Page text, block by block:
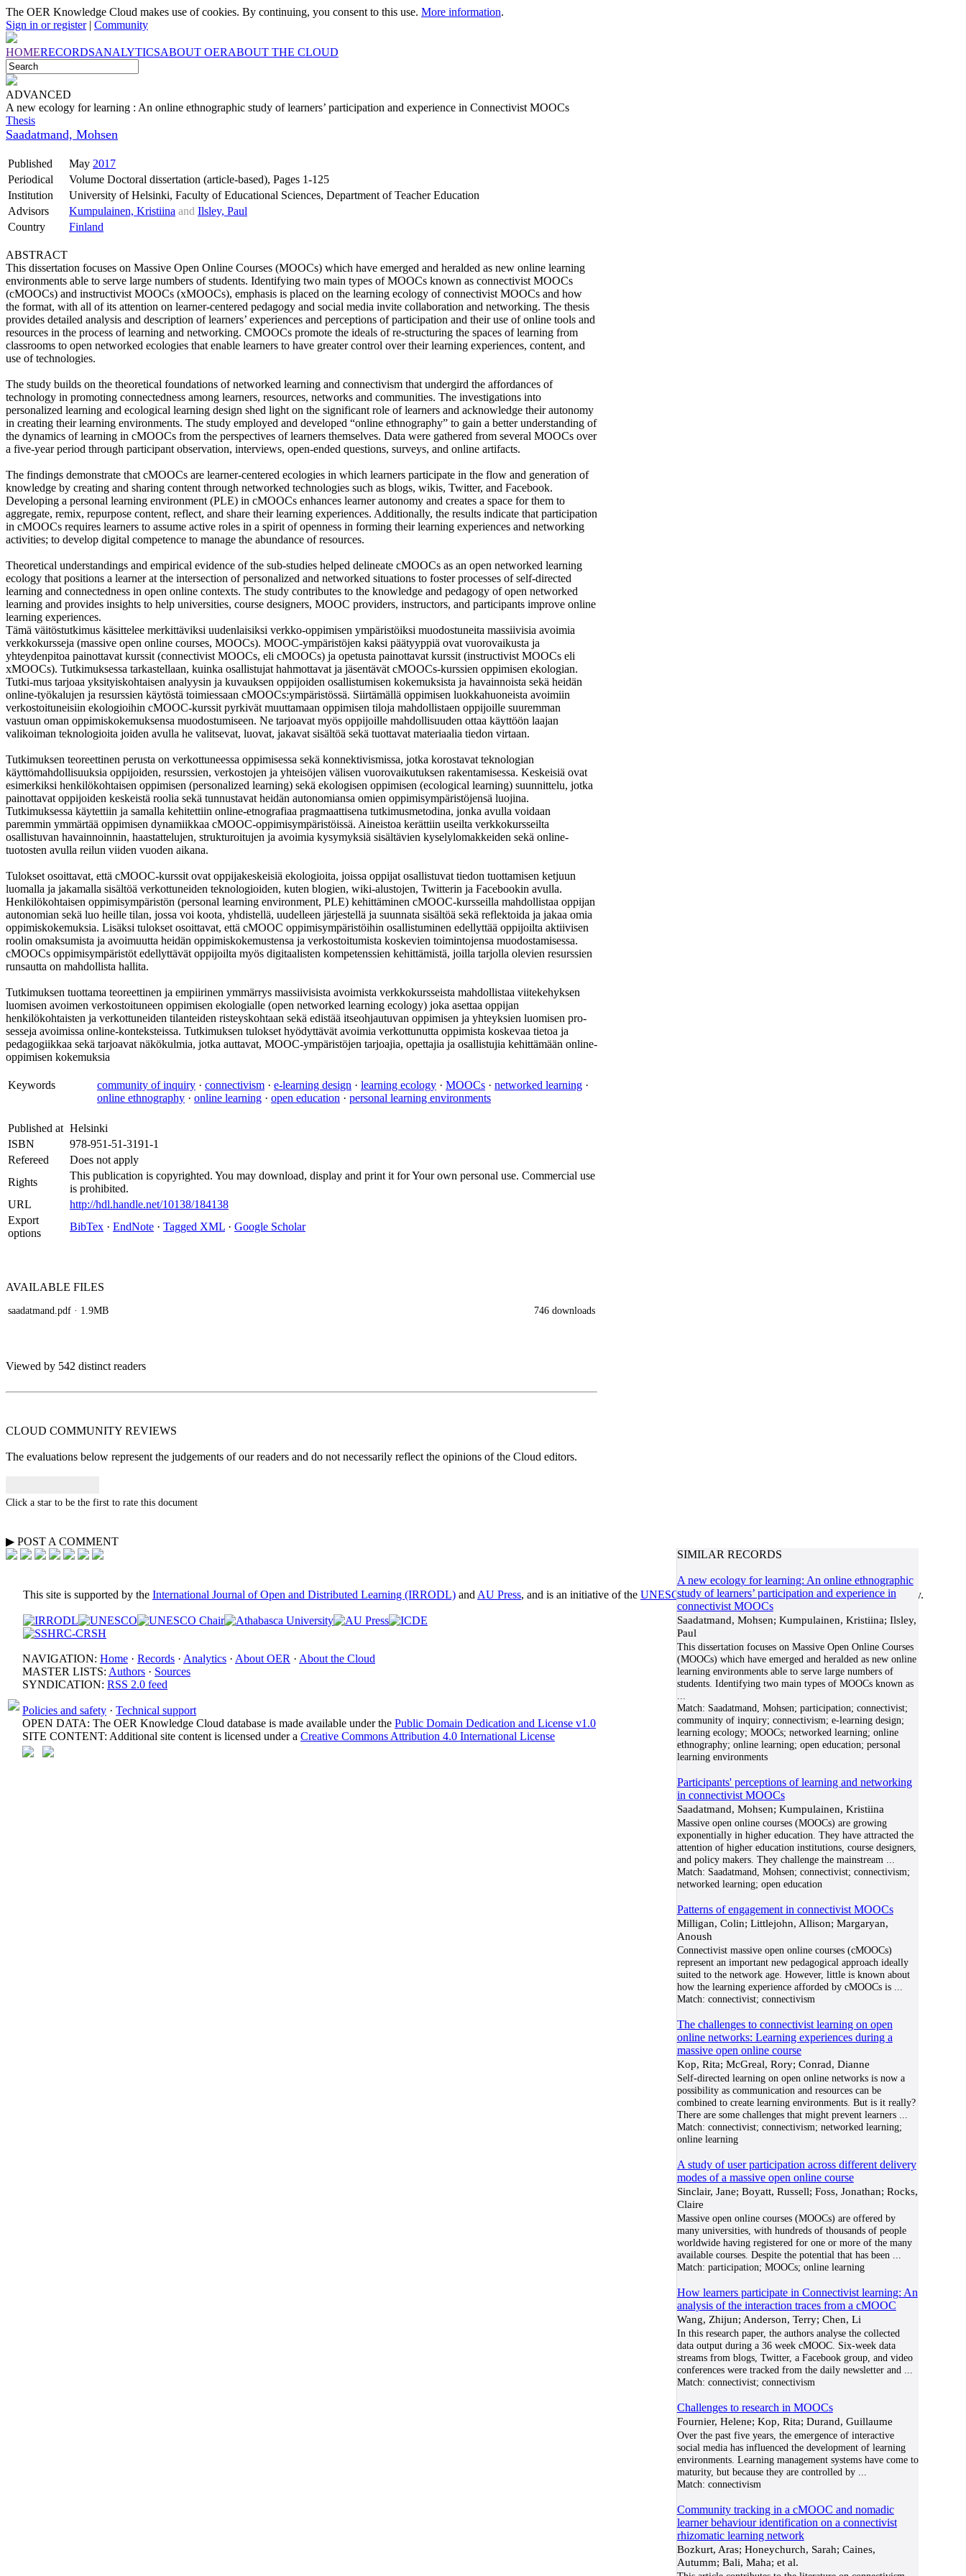
The OER Knowledge Cloud makes use of cookies. By continuing, you consent to this use. More information.
Sign in or register| Community
HOMERECORDSANALYTICSABOUT OERABOUT THE CLOUD
ADVANCED
A new ecology for learning : An online ethnographic study of learners’ participation and experience in Connectivist MOOCs
Thesis
Saadatmand, Mohsen
Published May 2017
Periodical
Volume Doctoral dissertation (article-based), Pages 1-125
Institution
University of Helsinki, Faculty of Educational Sciences, Department of Teacher Education
Advisors
Kumpulainen, Kristiina and Ilsley, Paul
Country
Finland
ABSTRACT
This dissertation focuses on Massive Open Online Courses (MOOCs) which have emerged and heralded as new online learning
environments able to serve large numbers of students. Identifying two main types of MOOCs known as connectivist MOOCs
(cMOOCs) and instructivist MOOCs (xMOOCs), emphasis is placed on the learning ecology of connectivist MOOCs and how
the format, with all of its attention on learner-centered pedagogy and social media invite collaboration and networking. The thesis
provides detailed analysis and description of learners’ experiences and perceptions of participation and their use of online tools and
resources in the process of learning and networking. CMOOCs promote the ideals of re-structuring the spaces of learning from
classrooms to open networked ecologies that enable learners to have greater control over their learning experiences, content, and
use of technologies.
The study builds on the theoretical foundations of networked learning and connectivism that undergird the affordances of
technology in promoting connectedness among learners, resources, networks and communities. The investigations into
personalized learning and ecological learning design shed light on the significant role of learners and acknowledge their autonomy
in creating their learning environments. The study employed and developed “online ethnography” to gain a better understanding of
the dynamics of learning in cMOOCs from the perspectives of learners themselves. Data were gathered from several MOOCs over
a five-year period through participant observation, interviews, open-ended questions, surveys, and online artifacts.
The findings demonstrate that cMOOCs are learner-centered ecologies in which learners participate in the flow and generation of
knowledge by creating and sharing content through networked technologies such as blogs, wikis, Twitter, and Facebook.
Developing a personal learning environment (PLE) in cMOOCs enhances learner autonomy and creates a space for them to
aggregate, remix, repurpose content, reflect, and share their learning experiences. Additionally, the results indicate that participation
in cMOOCs requires learners to assume active roles in a spirit of openness in forming their learning experiences and networking
activities; to develop digital competence to manage the abundance of resources.
Theoretical understandings and empirical evidence of the sub-studies helped delineate cMOOCs as an open networked learning
ecology that positions a learner at the intersection of personalized and networked situations to foster processes of self-directed
learning and connectedness in open online contexts. The study contributes to the knowledge and pedagogy of open networked
learning and provides insights to help universities, course designers, MOOC providers, instructors, and participants improve online
learning experiences.
Tämä väitöstutkimus käsittelee merkittäviksi uudenlaisiksi verkko-oppimisen ympäristöiksi muodostuneita massiivisia avoimia
verkkokursseja (massive open online courses, MOOCs). MOOC-ympäristöjen kaksi päätyyppiä ovat vuorovaikusta ja
yhteydenpitoa painottavat kurssit (connectivist MOOCs, eli cMOOCs) ja opetusta painottavat kurssit (instructivist MOOCs eli
xMOOCs). Tutkimuksessa tarkastellaan, kuinka osallistujat hahmottavat ja jäsentävät cMOOCs-kurssien oppimisen ekologian.
Tutki-mus tarjoaa yksityiskohtaisen analyysin ja kuvauksen oppijoiden osallistumisen kokemuksista ja havainnoista sekä heidän
online-työkalujen ja resurssien käytöstä toimiessaan cMOOCs:ympäristössä. Siirtämällä oppimisen luokkahuoneista avoimiin
verkostoituneisiin ekologioihin cMOOC-kurssit pyrkivät muuttamaan oppimisen tiloja mahdollistaen oppijoille suuremman
vastuun oman oppimiskokemuksensa muodostumiseen. Ne tarjoavat myös oppijoille mahdollisuuden ottaa käyttöön laajan
valikoiman teknologioita joiden avulla he valitsevat, luovat, jakavat sisältöä sekä tuottavat materiaalia tiedon virtaan.
Tutkimuksen teoreettinen perusta on verkottuneessa oppimisessa sekä konnektivismissa, jotka korostavat teknologian
käyttömahdollisuuksia oppijoiden, resurssien, verkostojen ja yhteisöjen välisen vuorovaikutuksen rakentamisessa. Keskeisiä ovat
esimerkiksi henkilökohtaisen oppimisen (personalized learning) sekä ekologisen oppimisen (ecological learning) suunnittelu, jotka
painottavat oppijoiden keskeistä roolia sekä tunnustavat heidän autonomiansa omien oppimisympäristöjensä luojina.
Tutkimuksessa käytettiin ja samalla kehitettiin online-etnografiaa pragmaattisena tutkimusmetodina, jonka avulla voidaan
paremmin ymmärtää oppimisen dynamiikkaa cMOOC-oppimisympäristöissä. Aineistoa kerättiin useilta verkkokursseilta
osallistuvan havainnoinnin, haastattelujen, strukturoitujen ja avoimia kysymyksiä sisältävien kyselylomakkeiden sekä online-
tuotosten avulla reilun viiden vuoden aikana.
Tulokset osoittavat, että cMOOC-kurssit ovat oppijakeskeisiä ekologioita, joissa oppijat osallistuvat tiedon tuottamisen ketjuun
luomalla ja jakamalla sisältöä verkottuneiden teknologioiden, kuten blogien, wiki-alustojen, Twitterin ja Facebookin avulla.
Henkilökohtaisen oppimisympäristön (personal learning environment, PLE) kehittäminen cMOOC-kursseilla mahdollistaa oppijan
autonomian sekä luo heille tilan, jossa voi koota, yhdistellä, uudelleen järjestellä ja suunnata sisältöä sekä reflektoida ja jakaa omia
oppimiskokemuksia. Lisäksi tulokset osoittavat, että cMOOC oppimisympäristöihin osallistuminen edellyttää oppijoilta aktiivisen
roolin omaksumista ja avoimuutta heidän oppimiskokemustensa ja verkostoitumista koskevien toimintojensa muodostamisessa.
cMOOCs oppimisympäristöt edellyttävät oppijoilta myös digitaalisten kompetenssien kehittämistä, joilla tarjolla olevien resurssien
runsautta on mahdollista hallita.
Tutkimuksen tuottama teoreettinen ja empiirinen ymmärrys massiivisista avoimista verkkokursseista mahdollistaa viitekehyksen
luomisen avoimen verkostoituneen oppimisen ekologialle (open networked learning ecology) joka asettaa oppijan
henkilökohtaisten ja verkottuneiden tilanteiden risteyskohtaan sekä edistää itseohjautuvan oppimisen ja yhteyksien luomisen pro-
sesseja avoimissa online-konteksteissa. Tutkimuksen tulokset hyödyttävät avoimia verkottunutta oppimista koskevaa tietoa ja
pedagogiikkaa sekä tarjoavat näkökulmia, jotka auttavat, MOOC-ympäristöjen tarjoajia, opettajia ja osallistujia kehittämään online-
oppimisen kokemuksia
Keywords community of inquiry · connectivism · e-learning design · learning ecology · MOOCs · networked learning ·
online ethnography · online learning · open education · personal learning environments
Published at Helsinki
ISBN
978-951-51-3191-1
Refereed
Does not apply
Rights
This publication is copyrighted. You may download, display and print it for Your own personal use. Commercial use
is prohibited.
URL
http://hdl.handle.net/10138/184138
Export
options
BibTex · EndNote · Tagged XML · Google Scholar
AVAILABLE FILES
saadatmand.pdf · 1.9MB 746 downloads
Viewed by 542 distinct readers
CLOUD COMMUNITY REVIEWS
The evaluations below represent the judgements of our readers and do not necessarily reflect the opinions of the Cloud editors.
Click a star to be the first to rate this document
▶ POST A COMMENT
SIMILAR RECORDS
A new ecology for learning: An online ethnographic
study of learners’ participation and experience in
connectivist MOOCs
Saadatmand, Mohsen; Kumpulainen, Kristiina; Ilsley,
Paul
This dissertation focuses on Massive Open Online Courses
(MOOCs) which have emerged and heralded as new online
learning environments able to serve large numbers of
students. Identifying two main types of MOOCs known as
Match: Saadatmand, Mohsen; participation; connectivist;
community of inquiry; connectivism; e-learning design;
learning ecology; MOOCs; networked learning; online
ethnography; online learning; open education; personal
learning environments
Participants' perceptions of learning and networking
in connectivist MOOCs
Saadatmand, Mohsen; Kumpulainen, Kristiina
Massive open online courses (MOOCs) are growing
exponentially in higher education. They have attracted the
attention of higher education institutions, course designers,
and policy makers. They challenge the mainstream
Match: Saadatmand, Mohsen; connectivist; connectivism;
networked learning; open education
Patterns of engagement in connectivist MOOCs
Milligan, Colin; Littlejohn, Allison; Margaryan,
Anoush
Connectivist massive open online courses (cMOOCs)
represent an important new pedagogical approach ideally
suited to the network age. However, little is known about
how the learning experience afforded by cMOOCs is...
Match: connectivist; connectivism
The challenges to connectivist learning on open
online networks: Learning experiences during a
massive open online course
Kop, Rita; McGreal, Rory; Conrad, Dianne
Self-directed learning on open online networks is now a
possibility as communication and resources can be
combined to create learning environments. But is it really?
There are some challenges that might prevent learners...
Match: connectivist; connectivism; networked learning;
online learning
A study of user participation across different delivery
modes of a massive open online course
Sinclair, Jane; Boyatt, Russell; Foss, Jonathan; Rocks,
Claire
Massive open online courses (MOOCs) are offered by
many universities, with hundreds of thousands of people
worldwide having registered for one or more of the many
available courses. Despite the potential that has been
Match: participation; MOOCs; online learning
How learners participate in Connectivist learning: An
analysis of the interaction traces from a cMOOC
Wang, Zhijun; Anderson, Terry; Chen, Li
In this research paper, the authors analyse the collected
data output during a 36 week cMOOC. Six-week data
streams from blogs, Twitter, a Facebook group, and video
conferences were tracked from the daily newsletter and
Match: connectivist; connectivism
Challenges to research in MOOCs
Fournier, Helene; Kop, Rita; Durand, Guillaume
Over the past five years, the emergence of interactive
social media has influenced the development of learning
environments. Learning management systems have come to
maturity, but because they are controlled by...
Match: connectivism
Community tracking in a cMOOC and nomadic
learner behaviour identification on a connectivist
rhizomatic learning network
Bozkurt, Aras; Honeychurch, Sarah; Caines,
Autumm; Bali, Maha; et al.
This site is supported by the International Journal of Open and Distributed Learning (IRRODL) and AU Press, and is an initiative of the UNESCO/COL/ICDE Chair in OERat Athabasca University.
NAVIGATION: Home · Records · Analytics · About OER · About the Cloud
MASTER LISTS: Authors · Sources
SYNDICATION: RSS 2.0 feed
Policies and safety · Technical support
OPEN DATA: The OER Knowledge Cloud database is made available under the Public Domain Dedication and License v1.0
SITE CONTENT: Additional site content is licensed under a Creative Commons Attribution 4.0 International License